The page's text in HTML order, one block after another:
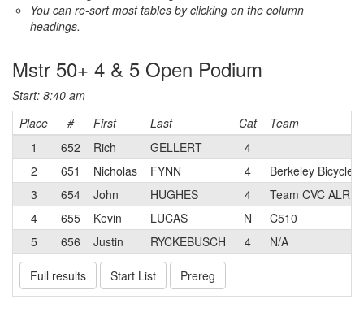
You can re-sort most tables by clicking on the column
headings.
Mstr 50+ 4 & 5 Open Podium
Start: 8:40 am
Place
# First Last Cat
Team
1
652 Rich GELLERT
4
2
651 Nicholas FYNN 4
Berkeley Bicycle
3
654 John HUGHES 4
Team CVC ALR
4
655 Kevin LUCAS N
C510
5
656 Justin RYCKEBUSCH 4 N/A
Full results Start List Prereg